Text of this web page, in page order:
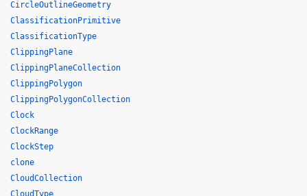
CircleOutlineGeometry
ClassificationPrimitive
ClassificationType
ClippingPlane
ClippingPlaneCollection
ClippingPolygon
ClippingPolygonCollection
Clock
ClockRange
ClockStep
clone
CloudCollection
CloudType